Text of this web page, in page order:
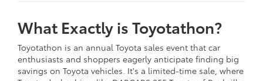
What Exactly is Toyotathon?
Toyotathon is an annual Toyota sales event that car
enthusiasts and shoppers eagerly anticipate finding big
savings on Toyota vehicles. It's a limited-time sale, where